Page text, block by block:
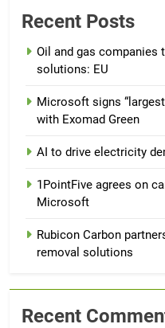
Recent Posts
Oil and gas companies
solutions: EU
Microsoft signs
with Exomad Green
AI to drive electricity
1PointFive agrees on
Microsoft
Rubicon Carbon
removal solutions
Recent